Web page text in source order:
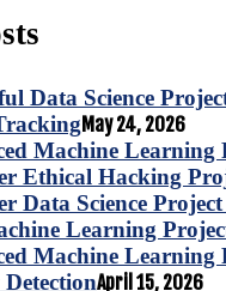
May 24, 2026
April 15, 2026